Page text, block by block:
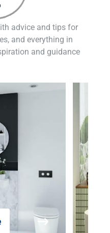
advice and tips for
and everything in
and guidance